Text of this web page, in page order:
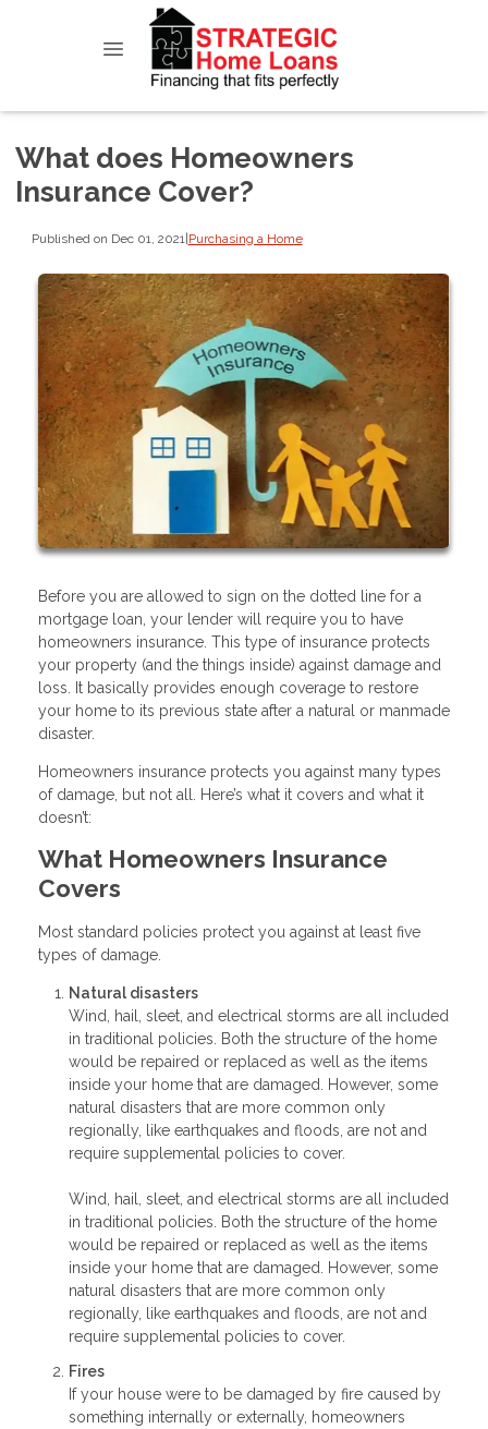
What does Homeowners
Insurance Cover?
Published on Dec 01, 2021 |Purchasing a Home
Before you are allowed to sign on the dotted line for a
mortgage loan, your lender will require you to have
homeowners insurance. This type of insurance protects
your property (and the things inside) against damage and
loss. It basically provides enough coverage to restore
your home to its previous state after a natural or manmade
disaster.
Homeowners insurance protects you against many types
of damage, but not all. Here’s what it covers and what it
doesn’t:
What Homeowners Insurance
Covers
Most standard policies protect you against at least five
types of damage.
Natural disasters
Wind, hail, sleet, and electrical storms are all included
in traditional policies. Both the structure of the home
would be repaired or replaced as well as the items
inside your home that are damaged. However, some
natural disasters that are more common only
regionally, like earthquakes and floods, are not and
require supplemental policies to cover.
Wind, hail, sleet, and electrical storms are all included
in traditional policies. Both the structure of the home
would be repaired or replaced as well as the items
inside your home that are damaged. However, some
natural disasters that are more common only
regionally, like earthquakes and floods, are not and
require supplemental policies to cover.
Fires
If your house were to be damaged by fire caused by
something internally or externally, homeowners